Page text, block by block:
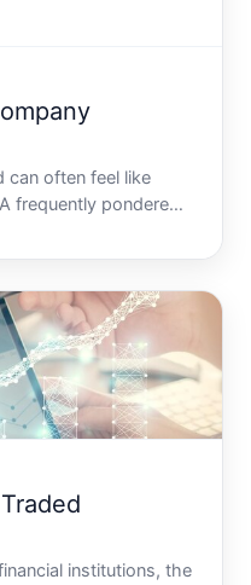
can often feel like
frequently pondered
is whether Fidelity
Lets dive deep
institutions, the